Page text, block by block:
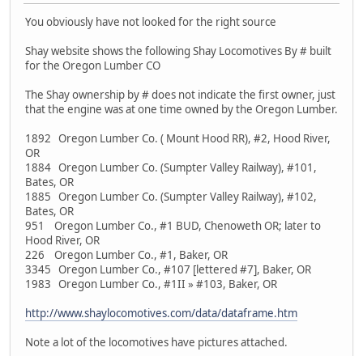
You obviously have not looked for the right source
Shay website shows the following Shay Locomotives By # built
for the Oregon Lumber CO
The Shay ownership by # does not indicate the first owner, just
that the engine was at one time owned by the Oregon Lumber.
1892 Oregon Lumber Co. ( Mount Hood RR), #2, Hood River,
OR
1884 Oregon Lumber Co. (Sumpter Valley Railway), #101,
Bates, OR
1885 Oregon Lumber Co. (Sumpter Valley Railway), #102,
Bates, OR
951 Oregon Lumber Co., #1 BUD, Chenoweth OR; later to
Hood River, OR
226 Oregon Lumber Co., #1, Baker, OR
3345 Oregon Lumber Co., #107 [lettered #7], Baker, OR
1983 Oregon Lumber Co., #1II » #103, Baker, OR
http://www.shaylocomotives.com/data/dataframe.htm
Note a lot of the locomotives have pictures attached.